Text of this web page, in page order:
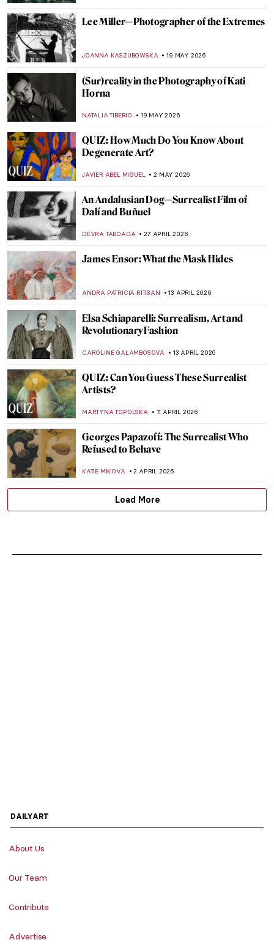
Lee Miller—Photographer of the Extremes
JOANNA KASZUBOWSKA 19 MAY 2026
(Sur)reality in the Photography of Kati
Horna
NATALIA TIBERIO 19 MAY 2026
QUIZ: How Much Do You Know About
Degenerate Art?
JAVIER ABEL MIGUEL 2 MAY 2026
An Andalusian Dog—Surrealist Film of
Dalí and Buñuel
DÉVRA TABOADA 27 APRIL 2026
James Ensor: What the Mask Hides
ANDRA PATRICIA RITISAN 13 APRIL 2026
Elsa Schiaparelli: Surrealism, Art and
Revolutionary Fashion
CAROLINE GALAMBOSOVA 13 APRIL 2026
QUIZ: Can You Guess These Surrealist
Artists?
MARTYNA TOPOLSKA 11 APRIL 2026
Georges Papazoff: The Surrealist Who
Refused to Behave
KATIE MIKOVA 2 APRIL 2026
Load More
DAILYART
About Us
Our Team
Contribute
Advertise